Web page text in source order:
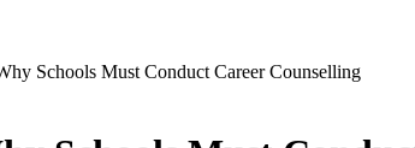
Schools Must Conduct Career Counselling